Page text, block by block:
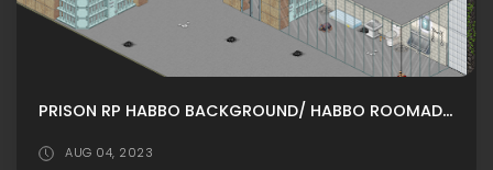
PRISON RP HABBO BACKGROUND/ HABBO ROOMADS / HABBO MPU BY AUSTINWALTER-US
AUG 04, 2023